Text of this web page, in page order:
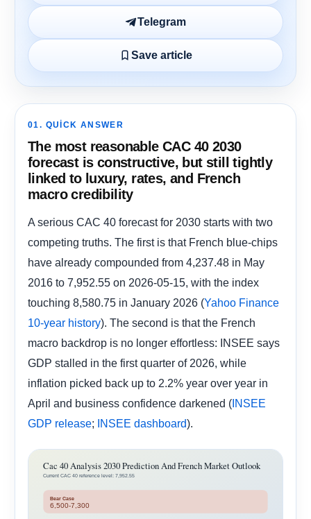
Telegram
Save article
01. QUICK ANSWER
The most reasonable CAC 40 2030
forecast is constructive, but still tightly
linked to luxury, rates, and French
macro credibility
A serious CAC 40 forecast for 2030 starts with two
competing truths. The first is that French blue-chips
have already compounded from 4,237.48 in May
2016 to 7,952.55 on 2026-05-15, with the index
touching 8,580.75 in January 2026 (Yahoo Finance
10-year history). The second is that the French
macro backdrop is no longer effortless: INSEE says
GDP stalled in the first quarter of 2026, while
inflation picked back up to 2.2% year over year in
April and business confidence darkened ( INSEE
GDP release; INSEE dashboard).